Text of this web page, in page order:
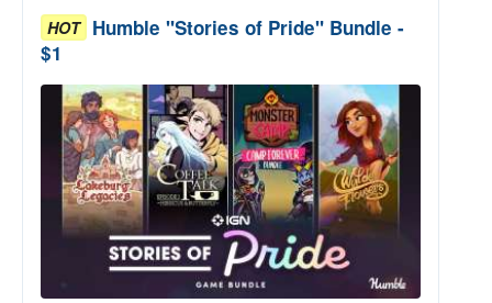
HOT Humble "Stories of Pride" Bundle -
$1